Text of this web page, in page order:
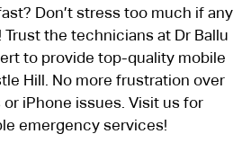
Don’t stress too much if any
the technicians at Dr Ballu
to provide top-quality mobile
Hill. No more frustration over
iPhone issues. Visit us for
emergency services!